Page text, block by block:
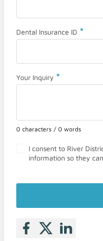
Dental Insurance ID *
Your Inquiry *
0 characters / 0 words
I consent to River
information so they
Follow me on
Follow me on X
Follow